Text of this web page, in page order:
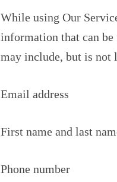
While using Our
information that can
may include, but is not
Email address
First name and last
Phone number